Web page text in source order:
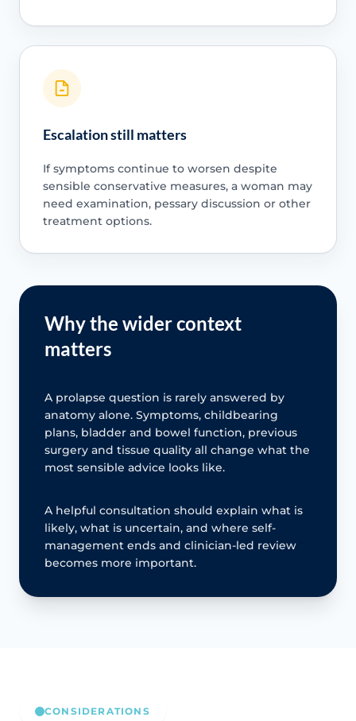
Escalation still matters
If symptoms continue to worsen despite
sensible conservative measures, a woman may
need examination, pessary discussion or other
treatment options.
Why the wider context
matters
A prolapse question is rarely answered by
anatomy alone. Symptoms, childbearing
plans, bladder and bowel function, previous
surgery and tissue quality all change what the
most sensible advice looks like.
A helpful consultation should explain what is
likely, what is uncertain, and where self-
management ends and clinician-led review
becomes more important.
CONSIDERATIONS